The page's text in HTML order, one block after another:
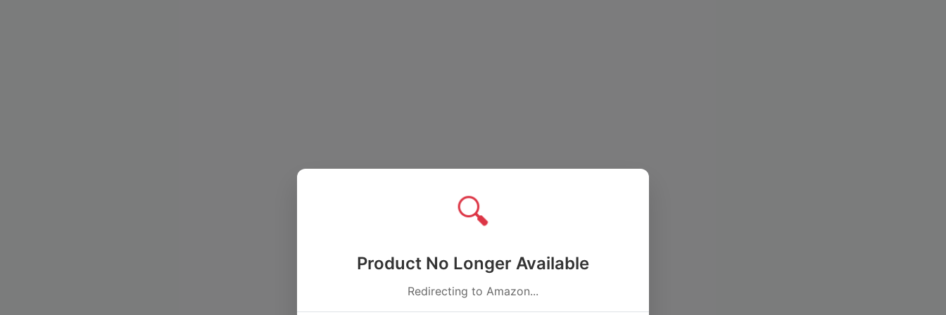
🔍
Product No Longer Available
Redirecting to Amazon...